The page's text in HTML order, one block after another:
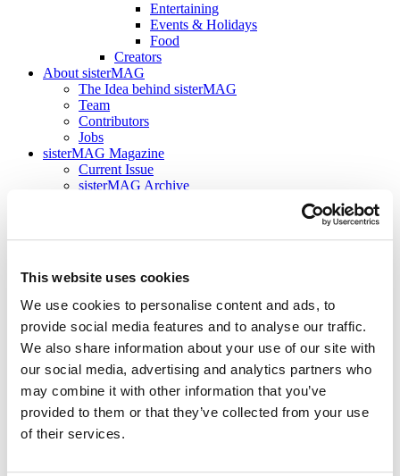
This website uses cookies
We use cookies to personalise content and ads, to
provide social media features and to analyse our traffic.
We also share information about your use of our site with
our social media, advertising and analytics partners who
may combine it with other information that you’ve
provided to them or that they’ve collected from your use
of their services.
Entertaining
Events & Holidays
Food
Creators
About sisterMAG
The Idea behind sisterMAG
Team
Contributors
Jobs
sisterMAG Magazine
Current Issue
sisterMAG Archive
Follow my blog with Bloglovin
Flatlay – The new Selfie:
Marmor
Flatlay is a term that’s derived from the verb phrase »to lay flat«. In
the world of Instagram, it’s a style of object photography in which